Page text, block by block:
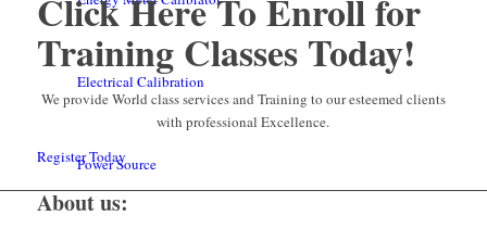
Electrical Calibration
Power Source
Click Here To Enroll for
Training Classes Today!
We provide World class services and Training to our esteemed clients
with professional Excellence.
Register Today
About us: